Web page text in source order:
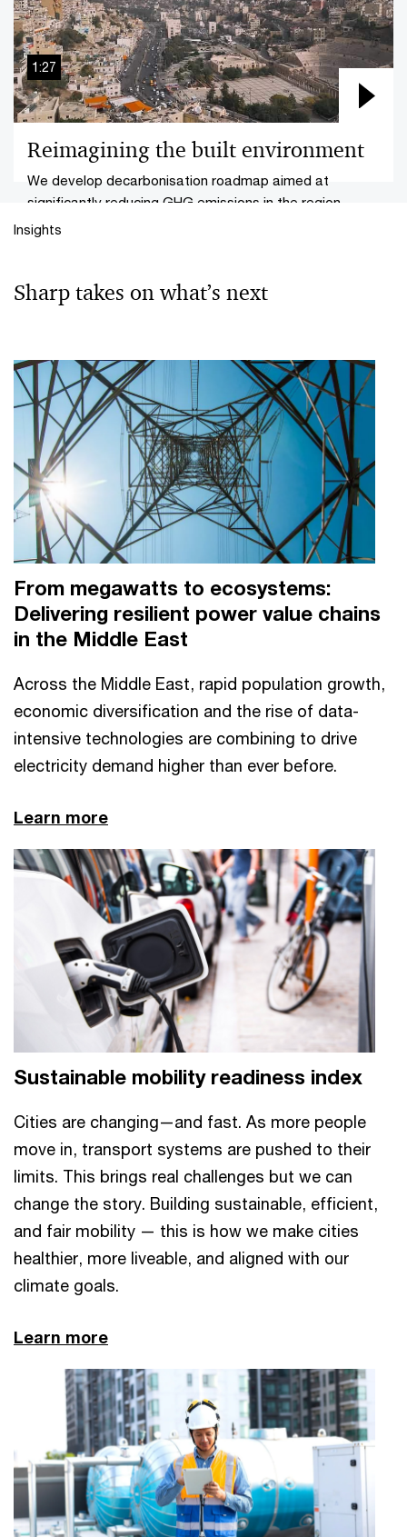
Reimagining the built environment
We develop decarbonisation roadmap aimed at
significantly reducing GHG emissions in the region.
1:27
Insights
Sharp takes on what’s next
From megawatts to ecosystems:
Delivering resilient power value chains
in the Middle East
Across the Middle East, rapid population growth,
economic diversification and the rise of data-
intensive technologies are combining to drive
electricity demand higher than ever before.
Learn more
Sustainable mobility readiness index
Cities are changing—and fast. As more people
move in, transport systems are pushed to their
limits. This brings real challenges but we can
change the story. Building sustainable, efficient,
and fair mobility — this is how we make cities
healthier, more liveable, and aligned with our
climate goals.
Learn more